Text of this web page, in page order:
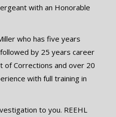
with an Honorable
who has five years
by 25 years career
of Corrections and over 20
with full training in
to you. REEHL